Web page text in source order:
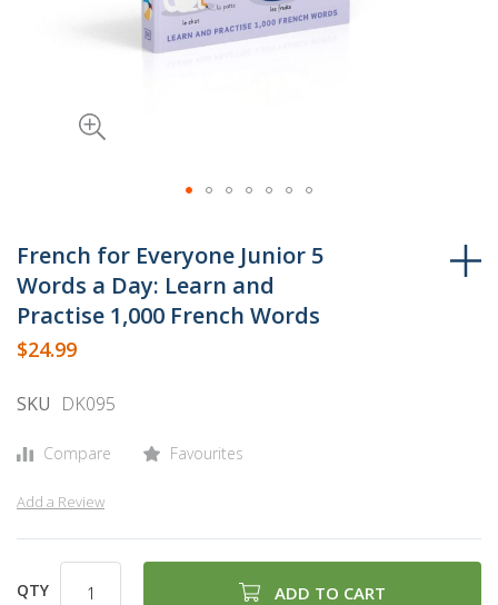
to
the
beginning
of
the
gallery
French for Everyone Junior 5
Words a Day: Learn and
Practise 1,000 French Words
$24.99
SKU DK095
Compare Favourites
Add a Review
QTY ADD TO CART